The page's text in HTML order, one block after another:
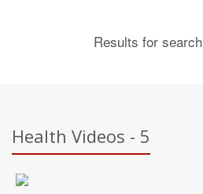
Results for search
Health Videos - 5